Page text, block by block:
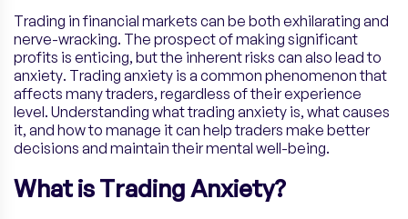
Trading in financial markets can be both exhilarating and
nerve-wracking. The prospect of making significant
profits is enticing, but the inherent risks can also lead to
anxiety. Trading anxiety is a common phenomenon that
affects many traders, regardless of their experience
level. Understanding what trading anxiety is, what causes
it, and how to manage it can help traders make better
decisions and maintain their mental well-being.
What is Trading Anxiety?